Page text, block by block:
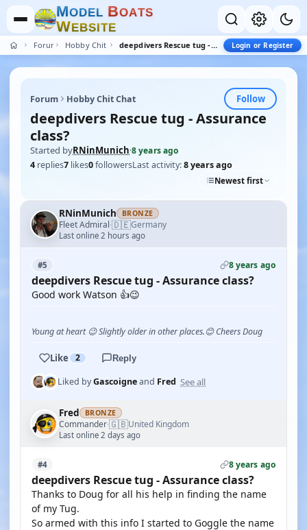
MODEL BOATS
WEBSITE
Forum Hobby Chit Chat deepdivers Rescue tug - Assurance class? Login or Register
Forum Hobby Chit Chat Follow
deepdivers Rescue tug - Assurance
class?
Started byRNinMunich·8 years ago
4 replies7 likes0followersLast activity:8 years ago
Newest first
RNinMunich BRONZE
Fleet Admiral·🇩🇪Germany
Last online 2 hours ago
#5 8 years ago
deepdivers Rescue tug - Assurance class?
Good work Watson 👍😉
Young at heart 😉 Slightly older in other places.😊 Cheers Doug
Like 2 Reply
Liked byGascoigneand Fred See all
Fred BRONZE
Commander·🇬🇧United Kingdom
Last online 2 days ago
#4 8 years ago
deepdivers Rescue tug - Assurance class?
Thanks to Doug for all his help in finding the name
of my Tug.
So armed with this info I started to Goggle the name